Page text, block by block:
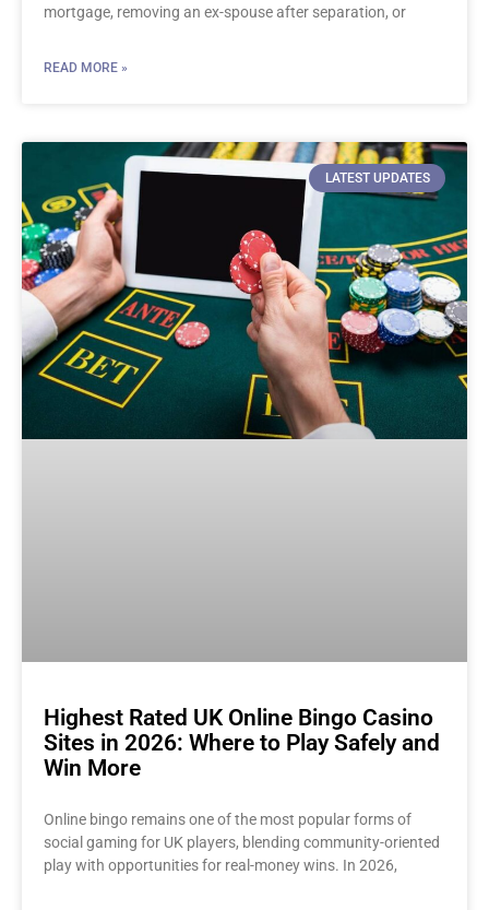
mortgage, removing an ex-spouse after separation, or
READ MORE »
LATEST UPDATES
Highest Rated UK Online Bingo Casino
Sites in 2026: Where to Play Safely and
Win More
Online bingo remains one of the most popular forms of
social gaming for UK players, blending community-oriented
play with opportunities for real-money wins. In 2026,